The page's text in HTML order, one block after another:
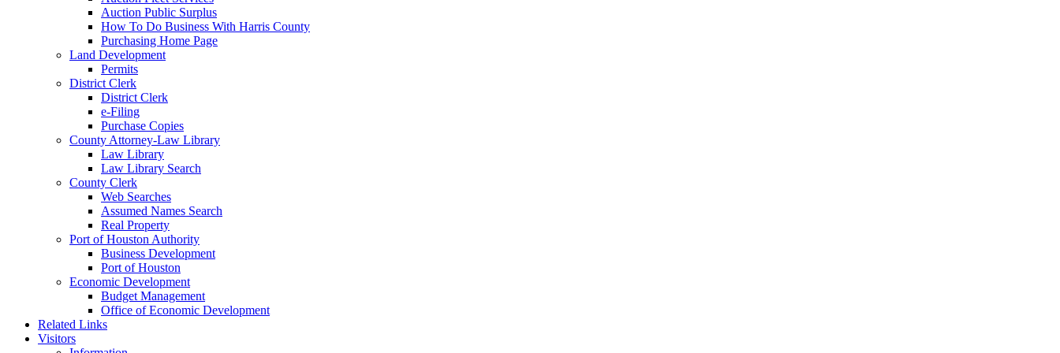
Auction Public Surplus
How To Do Business With Harris County
Purchasing Home Page
Land Development
Permits
District Clerk
District Clerk
e-Filing
Purchase Copies
County Attorney-Law Library
Law Library
Law Library Search
County Clerk
Web Searches
Assumed Names Search
Real Property
Port of Houston Authority
Business Development
Port of Houston
Economic Development
Budget Management
Office of Economic Development
Related Links
Visitors